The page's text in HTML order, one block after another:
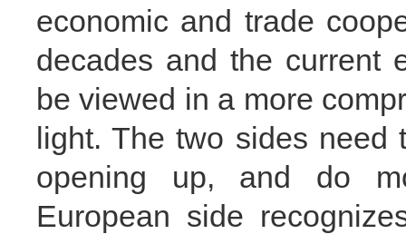
economic and trade
decades and the current
be viewed in a more
light. The two sides need
opening up, and do
European side